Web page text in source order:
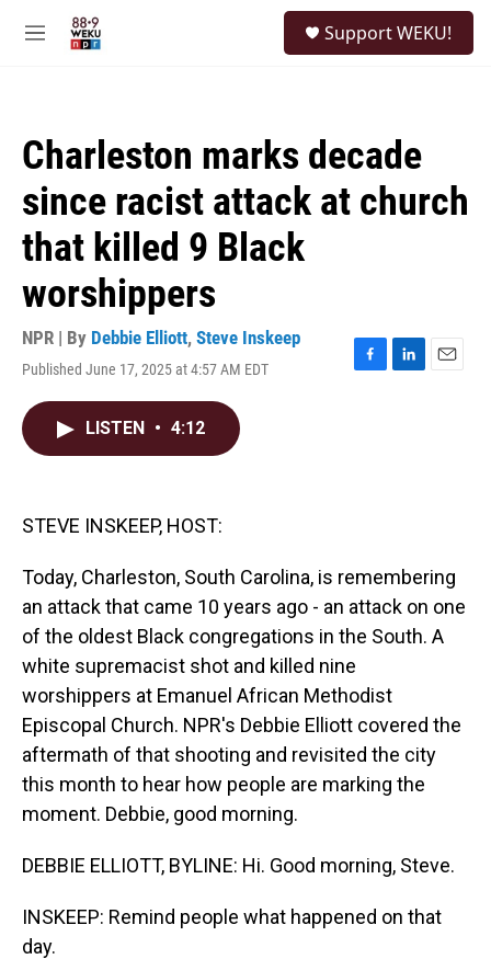
M
Support WEKU!
Charleston marks decade
since racist attack at church
that killed 9 Black
worshippers
NPR | By Debbie Elliott, Steve Inskeep
Published June 17, 2025 at 4:57 AM EDT
F
L
E
LISTEN • 4:12
STEVE INSKEEP, HOST:
Today, Charleston, South Carolina, is remembering
an attack that came 10 years ago - an attack on one
of the oldest Black congregations in the South. A
white supremacist shot and killed nine
worshippers at Emanuel African Methodist
Episcopal Church. NPR's Debbie Elliott covered the
aftermath of that shooting and revisited the city
this month to hear how people are marking the
moment. Debbie, good morning.
DEBBIE ELLIOTT, BYLINE: Hi. Good morning, Steve.
INSKEEP: Remind people what happened on that
day.